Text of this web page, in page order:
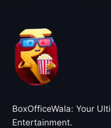
BoxOfficeWala: Your
Entertainment.